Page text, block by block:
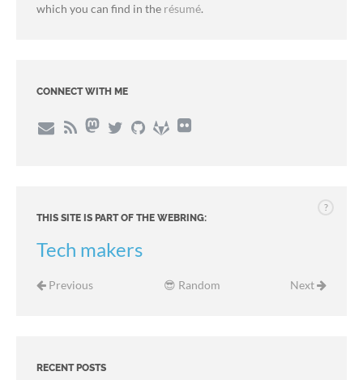
which you can find in the résumé.
CONNECT WITH ME
THIS SITE IS PART OF THE WEBRING:
?
Tech makers
Previous 😎 Random Next
RECENT POSTS